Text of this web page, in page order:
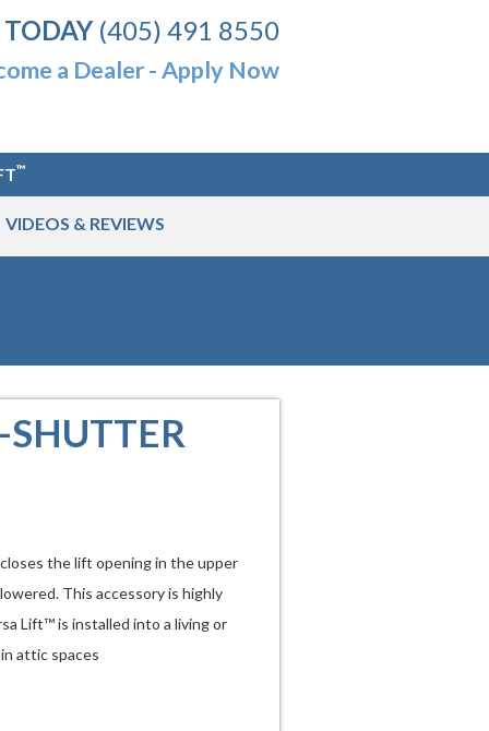
(405) 491 8550
a Dealer - Apply Now
™
VIDEOS & REVIEWS
the lift opening in the upper
This accessory is highly
Lift™ is installed into a living or
attic spaces